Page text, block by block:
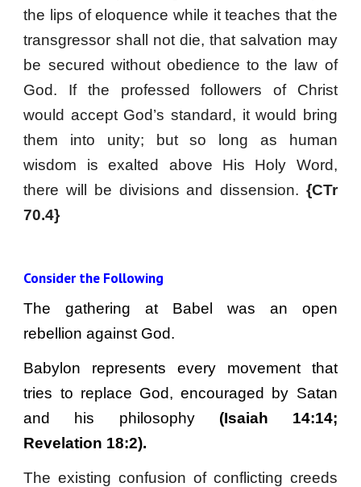
the lips of eloquence while it teaches that the
transgressor shall not die, that salvation may
be secured without obedience to the law of
God. If the professed followers of Christ
would accept God’s standard, it would bring
them into unity; but so long as human
wisdom is exalted above His Holy Word,
there will be divisions and dissension. {CTr
70.4}
Consider the Following
The gathering at Babel was an open
rebellion against God.
Babylon represents every movement that
tries to replace God, encouraged by Satan
and his philosophy (Isaiah 14:14;
Revelation 18:2).
The existing confusion of conflicting creeds